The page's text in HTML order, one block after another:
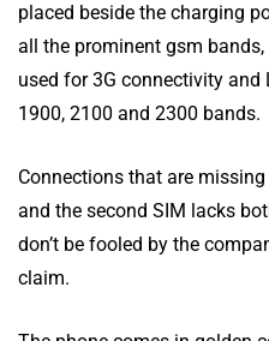
placed beside the charging
all the prominent gsm
used for 3G connectivity and
1900, 2100 and 2300 bands.
Connections that are missing
and the second SIM lacks
don’t be fooled by the
claim.